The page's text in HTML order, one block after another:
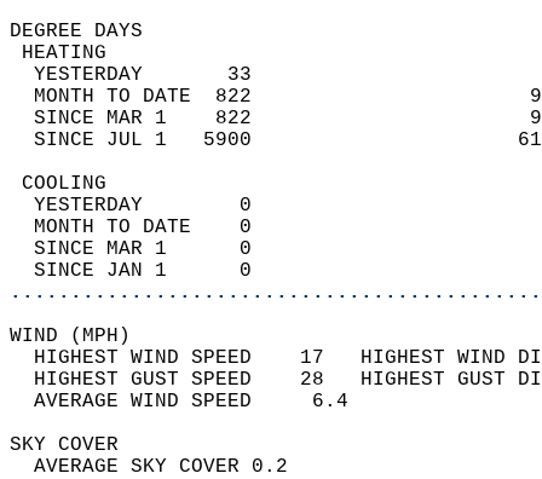
DEGREE
YESTERDAY       33
MONTH TO DATE  822
SINCE MAR 1    822
SINCE JUL 1   5900
YESTERDAY        0
MONTH TO DATE    0
SINCE MAR 1      0
SINCE JAN 1      0
WIND
HIGHEST WIND SPEED    17   HIGHEST
HIGHEST GUST SPEED    28   HIGHEST
AVERAGE WIND
SKY
AVERAGE SKY